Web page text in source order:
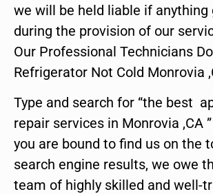
we will be held liable if anything
during the provision of our
Our Professional Technicians
Refrigerator Not Cold Monrovia
Type and search for “the best
repair services in Monrovia ,CA
you are bound to find us on the
search engine results, we owe
team of highly skilled and well-